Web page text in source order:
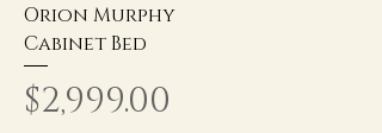
Orion Murphy
Cabinet Bed
Price
$2,999.00